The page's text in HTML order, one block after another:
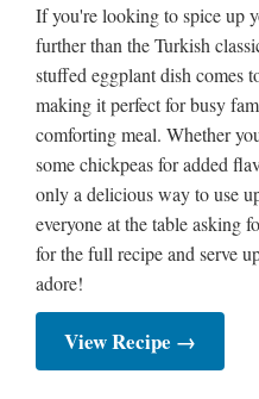
If you're looking to spice up
further than the Turkish
stuffed eggplant dish comes
making it perfect for busy
comforting meal. Whether
some chickpeas for added
only a delicious way to use
everyone at the table asking
for the full recipe and serve
adore!
View Recipe →